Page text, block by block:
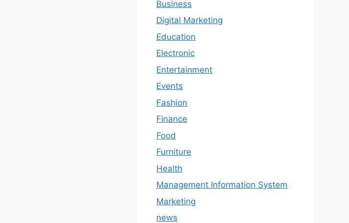
Business
Digital Marketing
Education
Electronic
Entertainment
Events
Fashion
Finance
Food
Furniture
Health
Management Information System
Marketing
news